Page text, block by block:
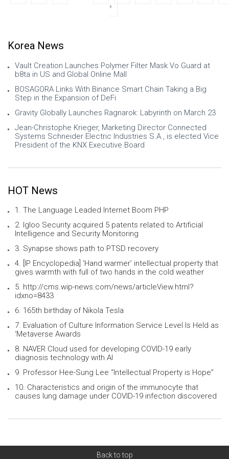
›
Korea News
Vault Creation Launches Polymer Filter Mask Vo Guard at
b8ta in US and Global Online Mall
BOSAGORA Links With Binance Smart Chain Taking a Big
Step in the Expansion of DeFi
Gravity Globally Launches Ragnarok: Labyrinth on March 23
Jean-Christophe Krieger, Marketing Director Connected
Systems Schneider Electric Industries S.A., is elected Vice
President of the KNX Executive Board
HOT News
1. The Language Leaded Internet Boom PHP
2. Igloo Security acquired 5 patents related to Artificial
Intelligence and Security Monitoring
3. Synapse shows path to PTSD recovery
4. [IP Encyclopedia] ‘Hand warmer’ intellectual property that
gives warmth with full of two hands in the cold weather
5. http://cms.wip-news.com/news/articleView.html?
idxno=8433
6. 165th birthday of Nikola Tesla
7. Evaluation of Culture Information Service Level Is Held as
‘Metaverse Awards
8. NAVER Cloud used for developing COVID-19 early
diagnosis technology with AI
9. Professor Hee-Sung Lee “Intellectual Property is Hope”
10. Characteristics and origin of the immunocyte that
causes lung damage under COVID-19 infection discovered
Back to top